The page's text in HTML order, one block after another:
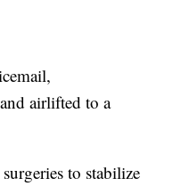
airlifted to a
to stabilize